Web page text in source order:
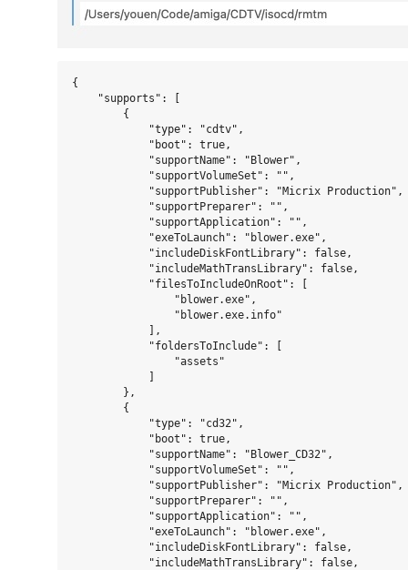
{
    "supports": [
        {
            "type": "cdtv",
            "boot": true,
            "supportName": "Blower",
            "supportVolumeSet": "",
            "supportPublisher": "Micrix Production",
            "supportPreparer": "",
            "supportApplication": "",
            "exeToLaunch": "blower.exe",
            "includeDiskFontLibrary": false,
            "includeMathTransLibrary": false,
            "filesToIncludeOnRoot": [
                "blower.exe",
                "blower.exe.info"
            ],
            "foldersToInclude": [
                "assets"
        },
        {
            "type": "cd32",
            "boot": true,
            "supportName": "Blower_CD32",
            "supportVolumeSet": "",
            "supportPublisher": "Micrix Production",
            "supportPreparer": "",
            "supportApplication": "",
            "exeToLaunch": "blower.exe",
            "includeDiskFontLibrary": false,
            "includeMathTransLibrary": false,